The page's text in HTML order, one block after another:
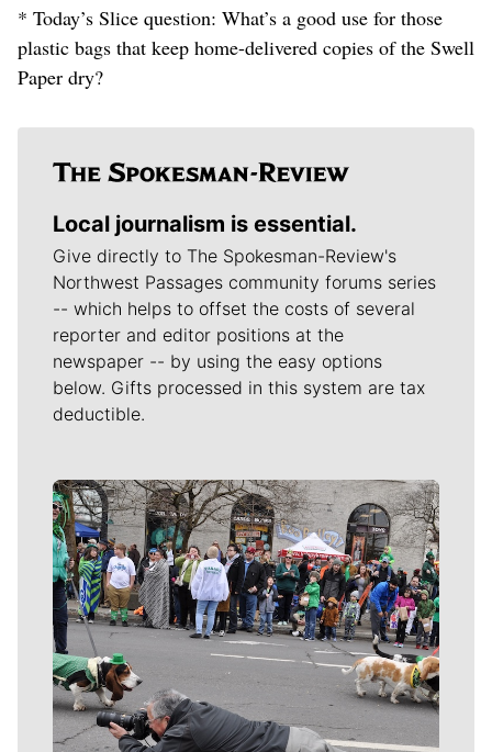
* Today’s Slice question: What’s a good use for those
plastic bags that keep home-delivered copies of the Swell
Paper dry?
Local journalism is essential.
Give directly to The Spokesman-Review's
Northwest Passages community forums series
-- which helps to offset the costs of several
reporter and editor positions at the
newspaper -- by using the easy options
below. Gifts processed in this system are tax
deductible.
Meet Our Journalists